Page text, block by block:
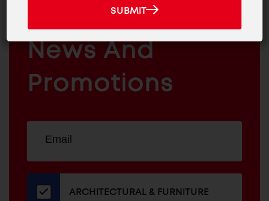
INDUSTRIAL
COMPONENTS
For The Latest
News And
Promotions
our
newsletter
ADDRESS
ARCHITECTURAL & FURNITURE
SUBMIT
SUBMIT